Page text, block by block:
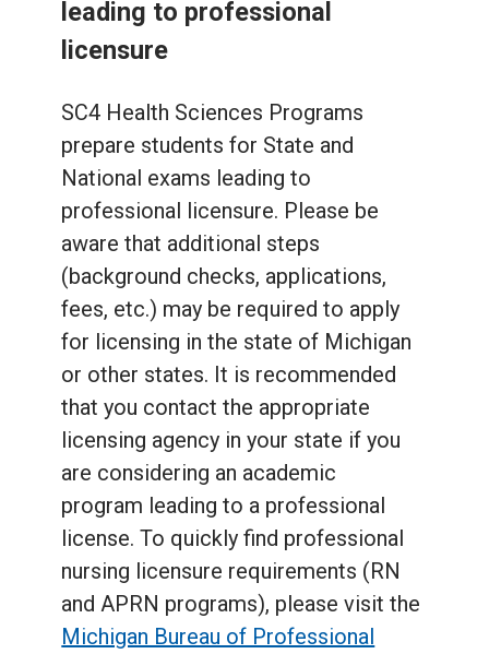
leading to professional
licensure
SC4 Health Sciences Programs
prepare students for State and
National exams leading to
professional licensure. Please be
aware that additional steps
(background checks, applications,
fees, etc.) may be required to apply
for licensing in the state of Michigan
or other states. It is recommended
that you contact the appropriate
licensing agency in your state if you
are considering an academic
program leading to a professional
license. To quickly find professional
nursing licensure requirements (RN
and APRN programs), please visit the
Michigan Bureau of Professional